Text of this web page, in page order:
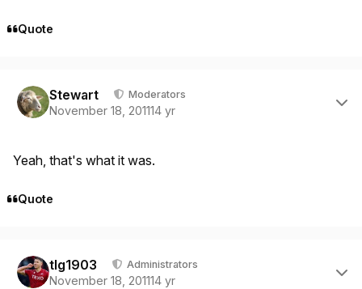
Quote
Stewart Moderators
November 18, 201114 yr
Yeah, that's what it was.
Quote
tlg1903 Administrators
November 18, 201114 yr